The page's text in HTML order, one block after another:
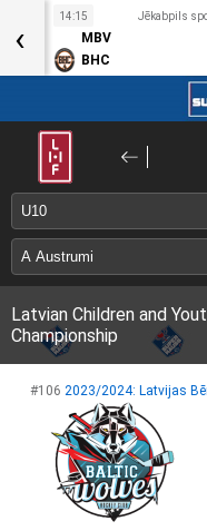
14:15 Jēkabpils
MBV
BHC
‹
Latvian Children and
Championship
#106 2023/2024: Latvijas